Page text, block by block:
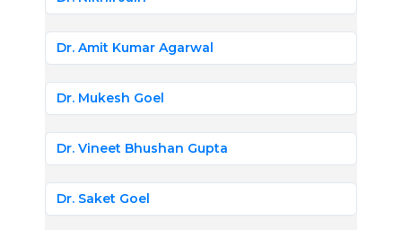
Dr. Amit Kumar Agarwal
Dr. Mukesh Goel
Dr. Vineet Bhushan Gupta
Dr. Saket Goel